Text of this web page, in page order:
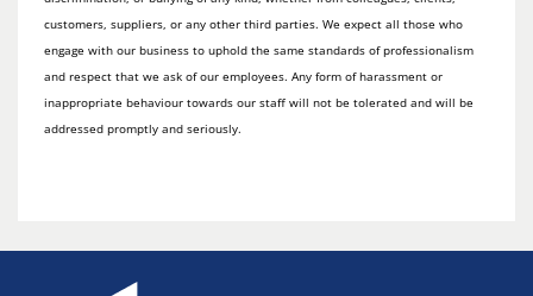
customers, suppliers, or any other third parties. We expect all those who
engage with our business to uphold the same standards of professionalism
and respect that we ask of our employees. Any form of harassment or
inappropriate behaviour towards our staff will not be tolerated and will be
addressed promptly and seriously.